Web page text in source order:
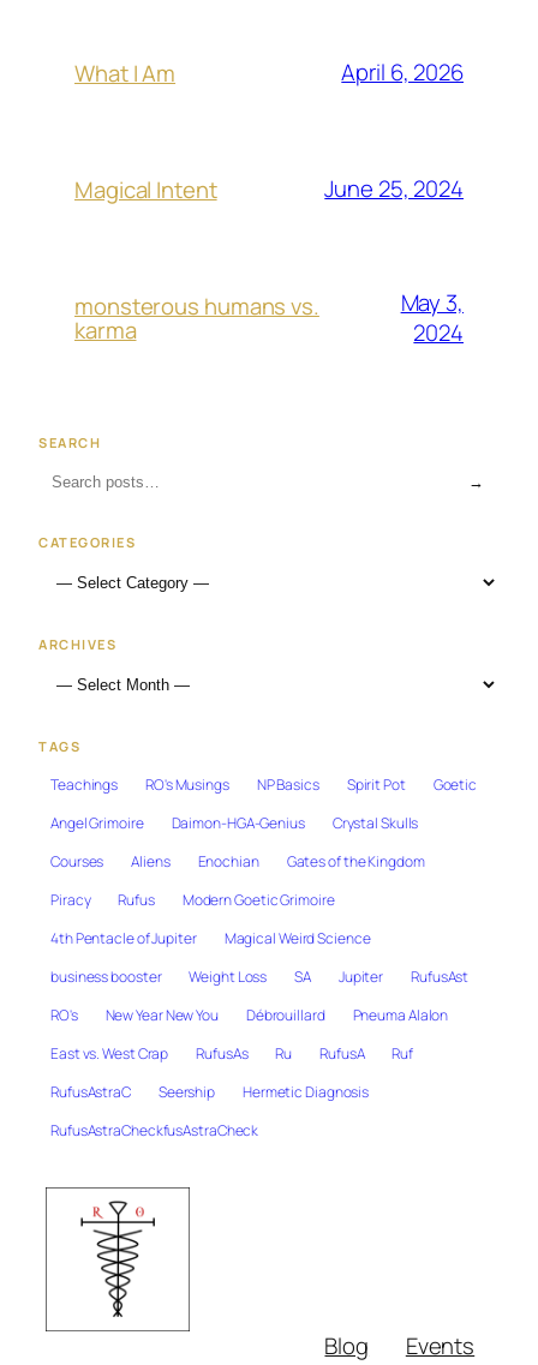
What I Am April 6, 2026
Magical Intent June 25, 2024
monsterous humans vs.
karma
May 3,
2024
SEARCH
→
CATEGORIES
ARCHIVES
TAGS
Teachings RO's Musings NP Basics Spirit Pot
Goetic
Angel Grimoire
Daimon-HGA-Genius
Crystal Skulls
Courses
Aliens Enochian
Gates of the Kingdom
Piracy
Rufus
Modern Goetic Grimoire
4th Pentacle of Jupiter
Magical Weird Science
business booster
Weight Loss SA Jupiter
RufusAst
RO's
New Year New You Débrouillard
Pneuma Alalon
East vs. West Crap
RufusAs Ru RufusA
Ruf
RufusAstraC
Seership
Hermetic Diagnosis
RufusAstraCheckfusAstraCheck
Blog
Events